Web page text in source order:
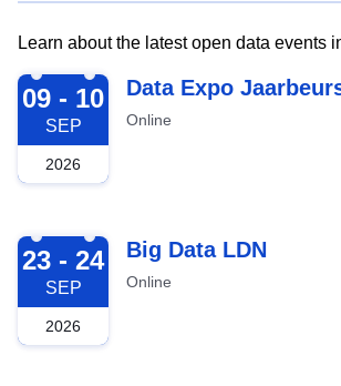
Learn about the latest open data events
2026-09-09
09 - 10
SEP
2026
Data Expo
Online
2026-09-23
23 - 24
SEP
2026
Big Data LDN
Online